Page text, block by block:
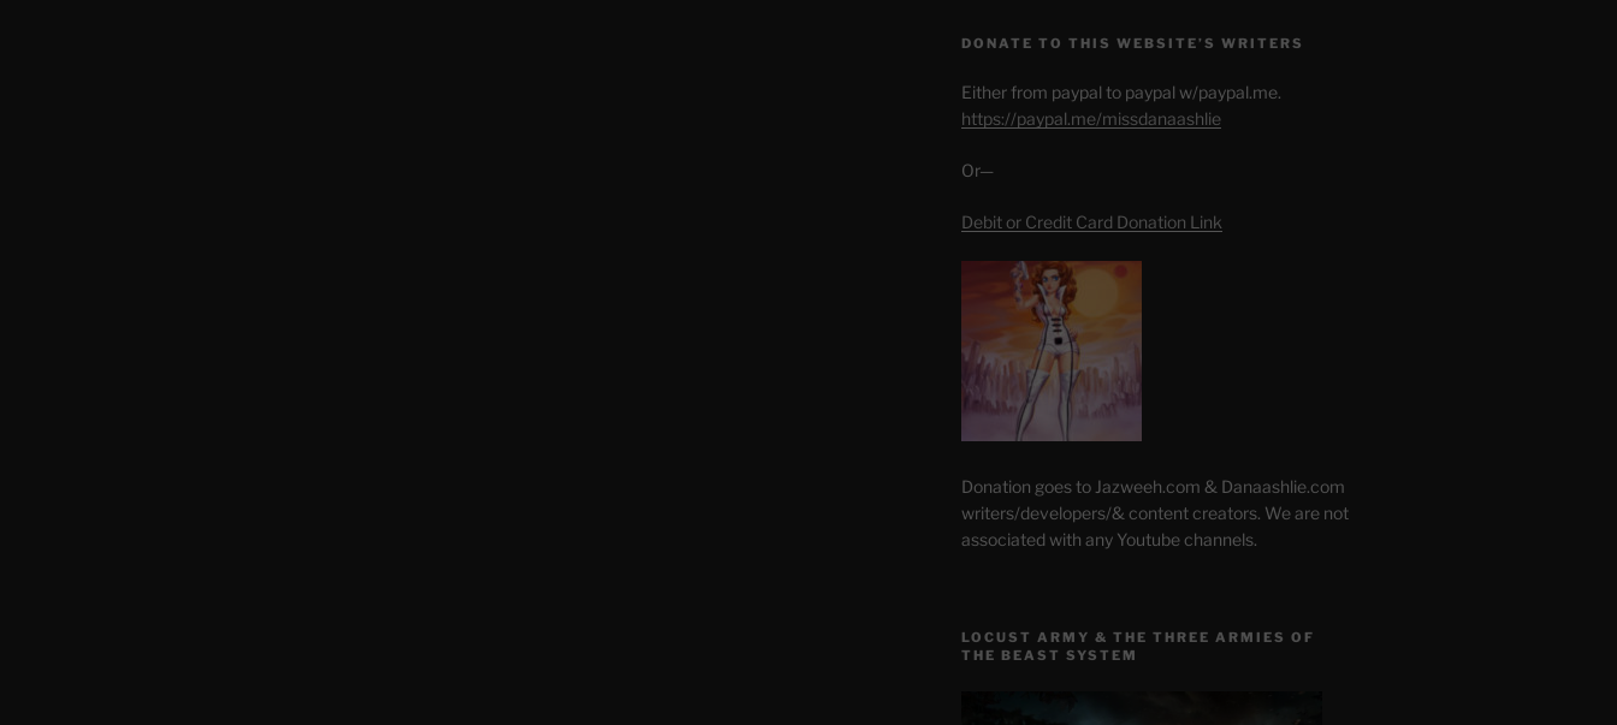
DONATE TO THIS WEBSITE’S WRITERS
Either from paypal to paypal w/paypal.me.
https://paypal.me/missdanaashlie
Or—
Debit or Credit Card Donation Link
Donation goes to Jazweeh.com & Danaashlie.com
writers/developers/& content creators. We are not
associated with any Youtube channels.
LOCUST ARMY & THE THREE ARMIES OF
THE BEAST SYSTEM